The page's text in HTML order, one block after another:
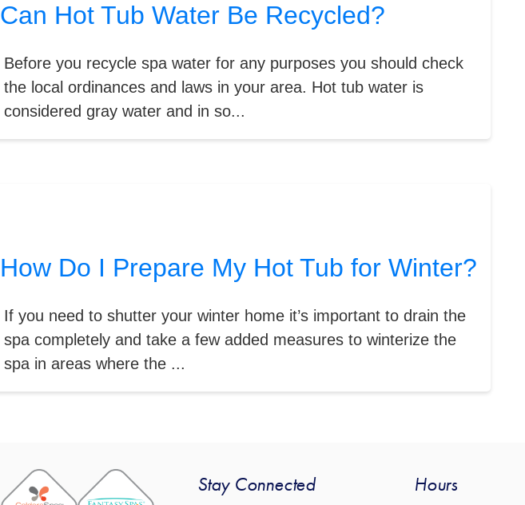
Can Hot Tub Water Be Recycled?
Before you recycle spa water for any purposes you should check
the local ordinances and laws in your area. Hot tub water is
considered gray water and in so...
How Do I Prepare My Hot Tub for Winter?
If you need to shutter your winter home it’s important to drain the
spa completely and take a few added measures to winterize the
spa in areas where the ...
Stay Connected Hours